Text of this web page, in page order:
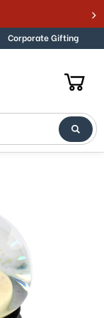
Corporate Gifting